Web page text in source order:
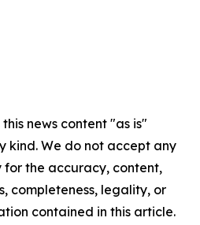
news content "as is"
kind. We do not accept any
for the accuracy, content,
completeness, legality, or
contained in this article.